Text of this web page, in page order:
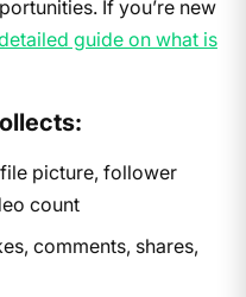
If you’re new
guide on what is
picture, follower
count
comments, shares,